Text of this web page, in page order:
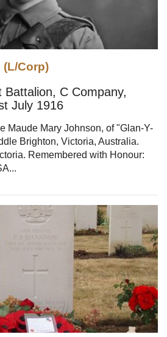
(L/Corp)
C Company,
July 1916
Maude Mary Johnson, of "Glan-Y-
Brighton, Victoria, Australia.
Remembered with Honour: